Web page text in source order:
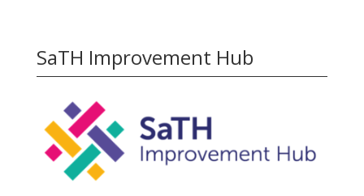
SaTH Improvement Hub